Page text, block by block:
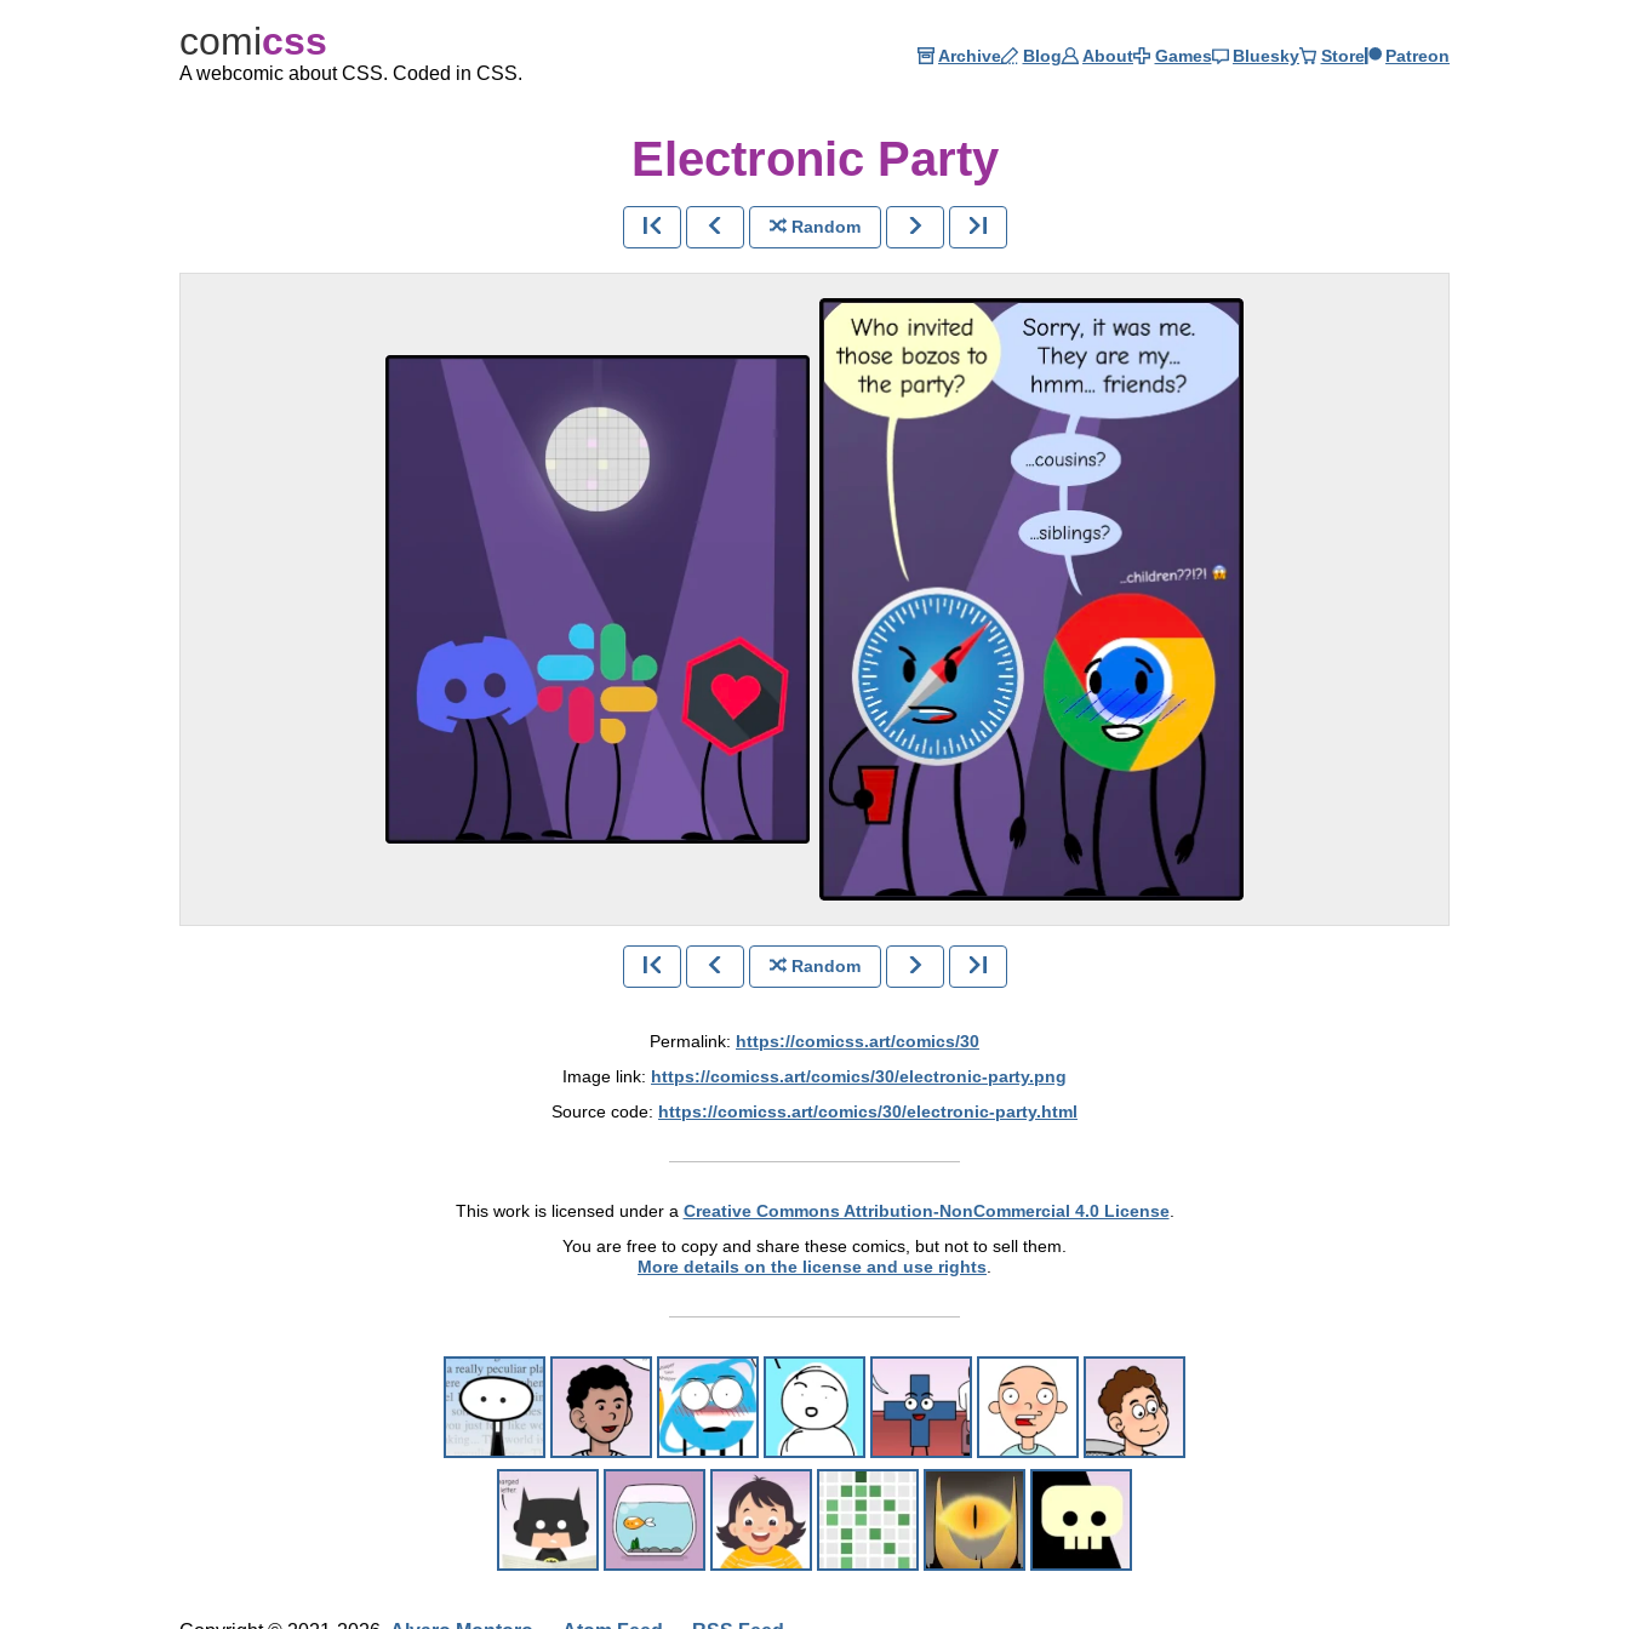
comicss
A webcomic about CSS. Coded in CSS.
Archive Blog About Games Bluesky Store Patreon
Electronic Party
Random
Random
Permalink: https://comicss.art/comics/30
Image link: https://comicss.art/comics/30/electronic-party.png
Source code: https://comicss.art/comics/30/electronic-party.html
This work is licensed under a Creative Commons Attribution-NonCommercial 4.0 License.
You are free to copy and share these comics, but not to sell them.
More details on the license and use rights